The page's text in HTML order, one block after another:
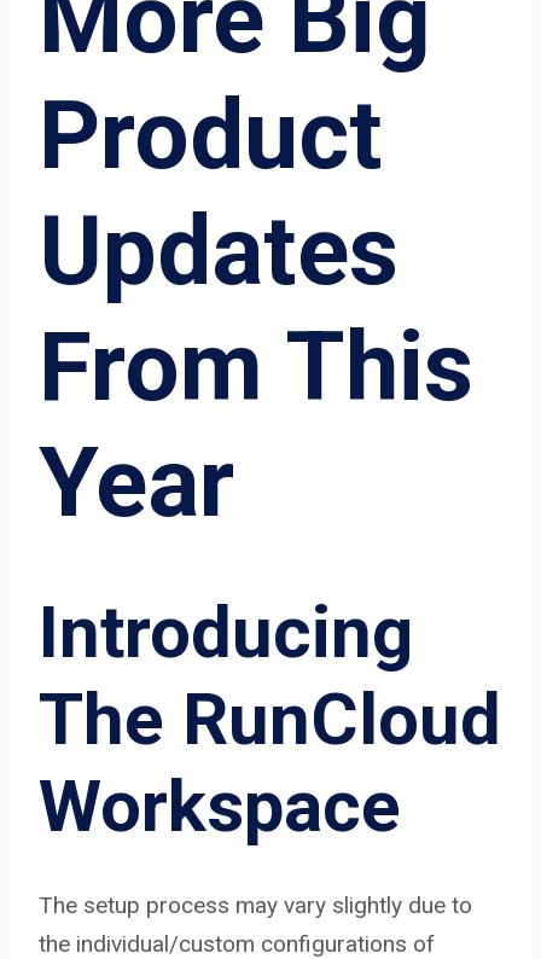
Product
Updates
From This
Year
Introducing
The RunCloud
Workspace
The setup process may vary slightly due to
the individual/custom configurations of